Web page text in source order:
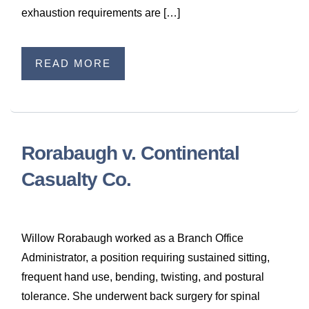
exhaustion requirements are […]
READ MORE
Rorabaugh v. Continental
Casualty Co.
Willow Rorabaugh worked as a Branch Office
Administrator, a position requiring sustained sitting,
frequent hand use, bending, twisting, and postural
tolerance. She underwent back surgery for spinal